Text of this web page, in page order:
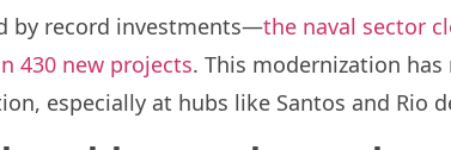
by record investments—the naval sector
430 new projects. This modernization
especially at hubs like Santos and Rio